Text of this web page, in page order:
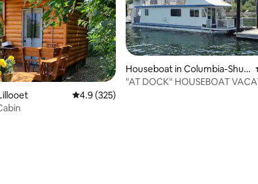
4.9 out of 5 average rating, 325 reviews
4.9 (325)
Houseboat in Columbia-Shus
wap E
"AT DOCK" HOUSEBOAT